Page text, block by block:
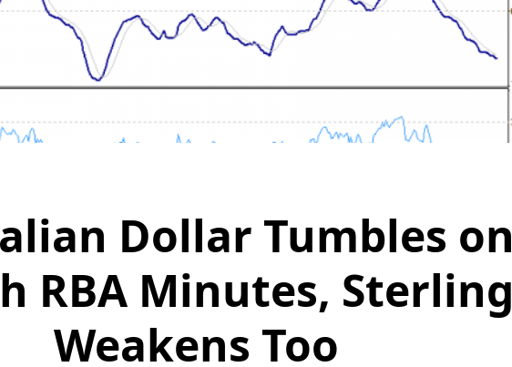
Dollar Tumbles on
RBA Minutes, Sterling
Weakens Too